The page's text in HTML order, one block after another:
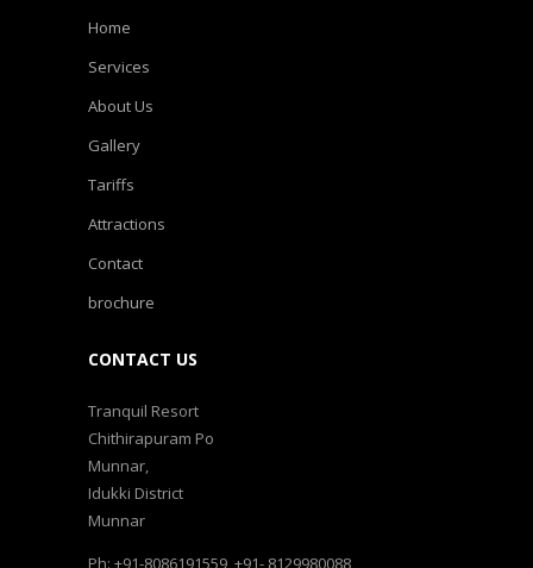
Home
Services
About Us
Gallery
Tariffs
Attractions
Contact
brochure
CONTACT US
Tranquil Resort
Chithirapuram Po
Munnar,
Idukki District
Munnar
Ph: +91-8086191559, +91- 8129980088